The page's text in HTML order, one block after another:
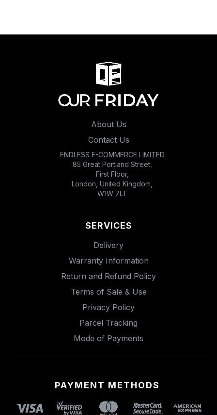
About Us
Contact Us
ENDLESS E-COMMERCE LIMITED
85 Great Portland Street,
First Floor,
London, United Kingdom,
W1W 7LT
SERVICES
Delivery
Warranty Information
Return and Refund Policy
Terms of Sale & Use
Privacy Policy
Parcel Tracking
Mode of Payments
PAYMENT METHODS